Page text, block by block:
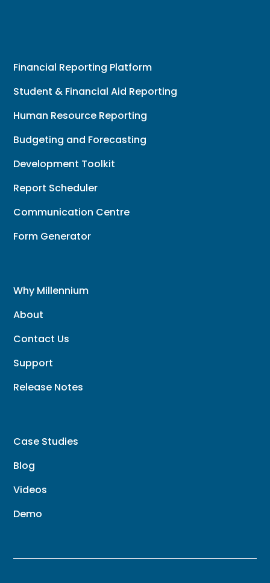
Financial Reporting Platform
Student & Financial Aid Reporting
Human Resource Reporting
Budgeting and Forecasting
Development Toolkit
Report Scheduler
Communication Centre
Form Generator
Why Millennium
About
Contact Us
Support
Release Notes
Case Studies
Blog
Videos
Demo